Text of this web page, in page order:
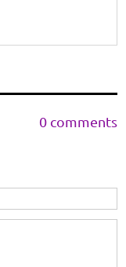
0 comments